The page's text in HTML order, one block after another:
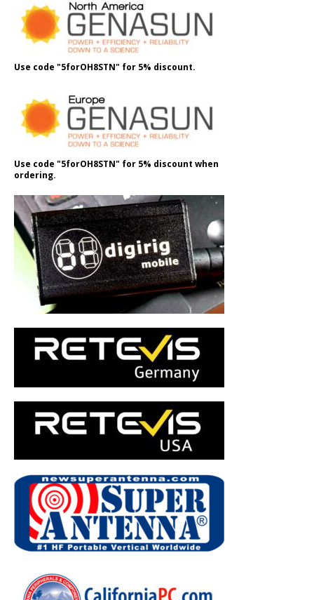
Use code "5forOH8STN" for 5% discount.
Use code "5forOH8STN" for 5% discount when
ordering.